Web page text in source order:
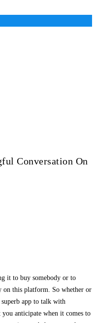
Conversation On
it to buy somebody or to
on this platform. So whether or
app to talk with
anticipate when it comes to